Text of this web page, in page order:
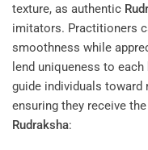
texture, as authentic
imitators. Practitioners
smoothness while
lend uniqueness to each
guide individuals toward
ensuring they receive
Rudraksha: